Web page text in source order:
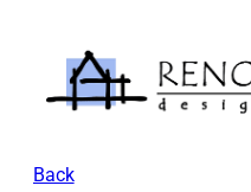
content
Back